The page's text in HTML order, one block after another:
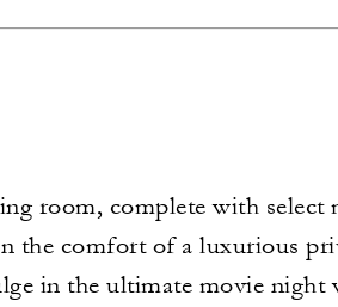
room, complete with select
the comfort of a luxurious
in the ultimate movie night